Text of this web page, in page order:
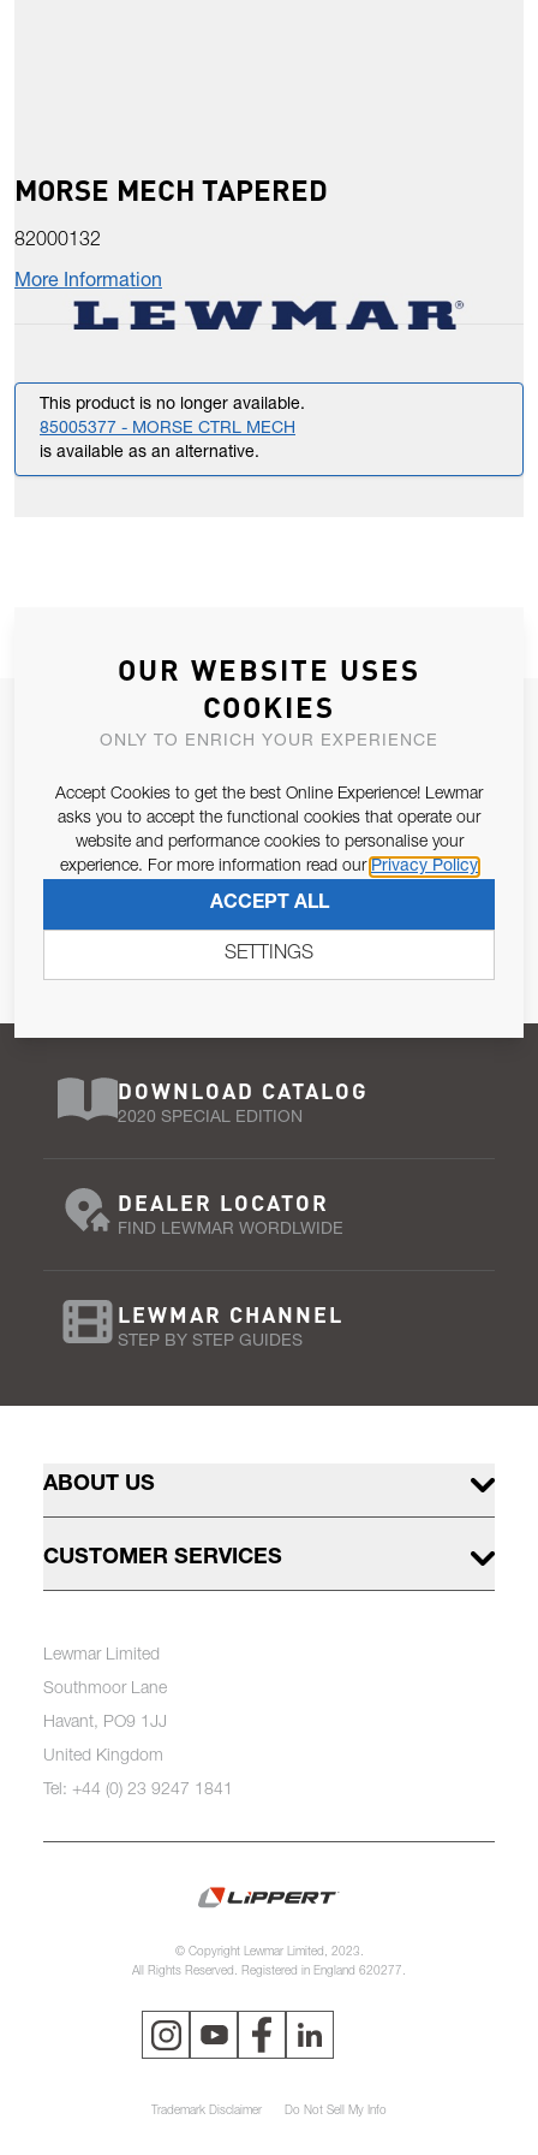
MORSE MECH TAPERED
82000132
More Information
This product is no longer available.
85005377 - MORSE CTRL MECH
is available as an alternative.
JOIN OUR NEWSLETTER
Email Address
Pursuant to and for the purposes of Article 13 of the EU REG
679/2016, I consent to the processing of personal data as per
SUBSCRIBE
DOWNLOAD CATALOG
2020 SPECIAL EDITION
DEALER LOCATOR
FIND LEWMAR WORDLWIDE
LEWMAR CHANNEL
STEP BY STEP GUIDES
ABOUT US
CUSTOMER SERVICES
Lewmar Limited
Southmoor Lane
Havant, PO9 1JJ
United Kingdom
Tel: +44 (0) 23 9247 1841
© Copyright Lewmar Limited, 2023.
All Rights Reserved. Registered in England 620277.
Trademark Disclaimer Do Not Sell My Info
OUR WEBSITE USES
COOKIES
ONLY TO ENRICH YOUR EXPERIENCE
Accept Cookies to get the best Online Experience! Lewmar
asks you to accept the functional cookies that operate our
website and performance cookies to personalise your
experience. For more information read our Privacy Policy
ACCEPT ALL
SETTINGS